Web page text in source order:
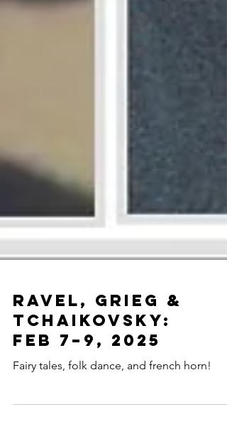
Ravel, Grieg &
Tchaikovsky:
Feb 7–9, 2025